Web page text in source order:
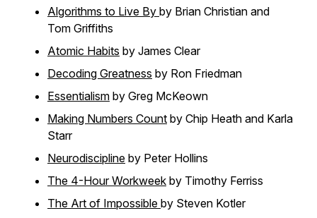
Algorithms to Live By by Brian Christian and
Tom Griffiths
Atomic Habits by James Clear
Decoding Greatness by Ron Friedman
Essentialism by Greg McKeown
Making Numbers Count by Chip Heath and Karla
Starr
Neurodiscipline by Peter Hollins
The 4-Hour Workweek by Timothy Ferriss
The Art of Impossible by Steven Kotler